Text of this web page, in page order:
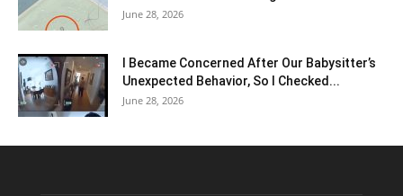
June 28, 2026
I Became Concerned After Our Babysitter’s
Unexpected Behavior, So I Checked...
June 28, 2026